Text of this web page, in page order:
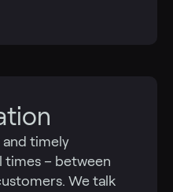
and timely
times – between
We talk